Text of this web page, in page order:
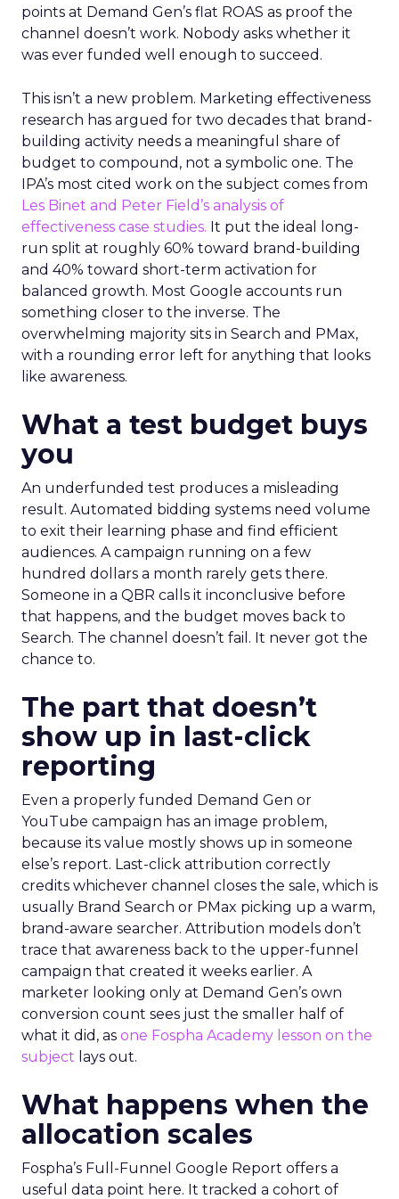
points at Demand Gen’s flat ROAS as proof the
channel doesn’t work. Nobody asks whether it
was ever funded well enough to succeed.
This isn’t a new problem. Marketing effectiveness
research has argued for two decades that brand-
building activity needs a meaningful share of
budget to compound, not a symbolic one. The
IPA’s most cited work on the subject comes from
Les Binet and Peter Field’s analysis of
effectiveness case studies. It put the ideal long-
run split at roughly 60% toward brand-building
and 40% toward short-term activation for
balanced growth. Most Google accounts run
something closer to the inverse. The
overwhelming majority sits in Search and PMax,
with a rounding error left for anything that looks
like awareness.
What a test budget buys
you
An underfunded test produces a misleading
result. Automated bidding systems need volume
to exit their learning phase and find efficient
audiences. A campaign running on a few
hundred dollars a month rarely gets there.
Someone in a QBR calls it inconclusive before
that happens, and the budget moves back to
Search. The channel doesn’t fail. It never got the
chance to.
The part that doesn’t
show up in last-click
reporting
Even a properly funded Demand Gen or
YouTube campaign has an image problem,
because its value mostly shows up in someone
else’s report. Last-click attribution correctly
credits whichever channel closes the sale, which is
usually Brand Search or PMax picking up a warm,
brand-aware searcher. Attribution models don’t
trace that awareness back to the upper-funnel
campaign that created it weeks earlier. A
marketer looking only at Demand Gen’s own
conversion count sees just the smaller half of
what it did, as one Fospha Academy lesson on the
subject lays out.
What happens when the
allocation scales
Fospha’s Full-Funnel Google Report offers a
useful data point here. It tracked a cohort of